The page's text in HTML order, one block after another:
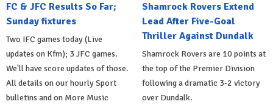
FC & JFC Results So Far;
Sunday fixtures
Two IFC games today (Live
updates on Kfm); 3 JFC games.
We'll have score updates of those.
All details on our hourly Sport
bulletins and on More Music
Shamrock Rovers Extend
Lead After Five-Goal
Thriller Against Dundalk
Shamrock Rovers are 10 points at
the top of the Premier Division
following a dramatic 3-2 victory
over Dundalk.